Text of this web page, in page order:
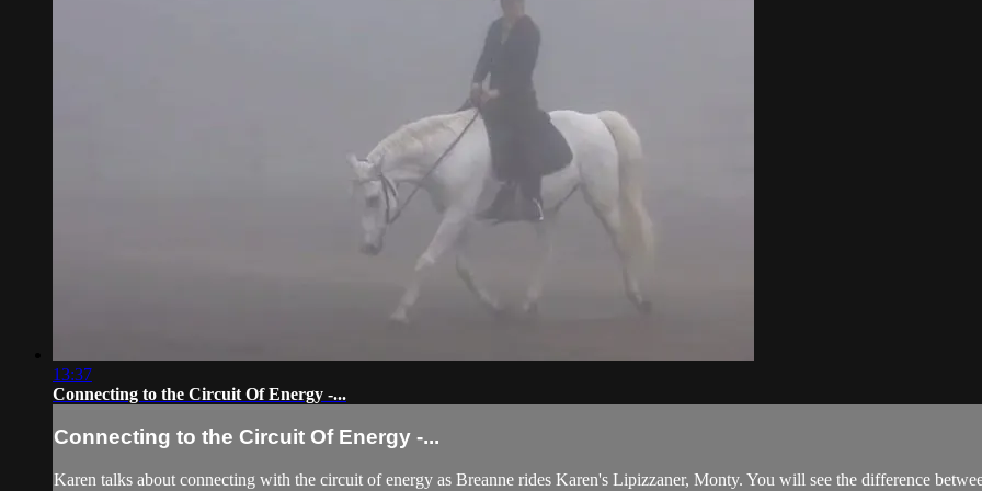
13:37
Connecting to the Circuit Of Energy -...
Connecting to the Circuit Of Energy -...
Karen talks about connecting with the circuit of energy as Breanne rides Karen's Lipizzaner, Monty. You will see the difference